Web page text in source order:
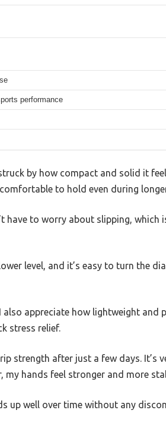
performance
by how compact and solid it
to hold even during
have to worry about slipping, which
level, and it’s easy to turn the
also appreciate how lightweight
stress relief.
strength after just a few days. It’s
my hands feel stronger and more
up well over time without any